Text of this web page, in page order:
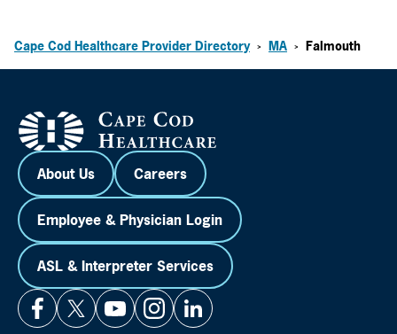
Cape Cod Healthcare Provider Directory > MA > Falmouth
About Us Careers
Employee & Physician Login
ASL & Interpreter Services